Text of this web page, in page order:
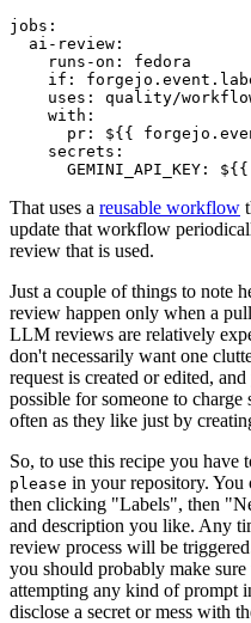
jobs :
ai-review :
runs-on :
fedora
if :
uses :
quality/
with :
pr :
${{
secrets :
GEMINI_API_KEY : ${{
That uses a reusable workflow
update that workflow
review that is used.
Just a couple of things to note
review happen only when a
LLM reviews are relatively
don't necessarily want one
request is created or edited, and
possible for someone to
often as they like just by
So, to use this recipe you have
please in your repository. You
then clicking "Labels", then
and description you like. Any
review process will be
you should probably make
attempting any kind of prompt
disclose a secret or mess with